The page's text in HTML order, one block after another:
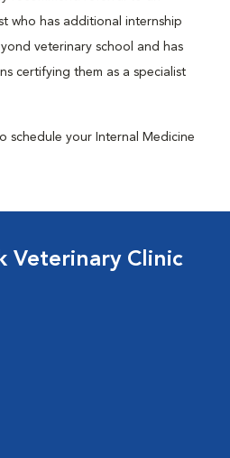
who has additional internship
veterinary school and has
certifying them as a specialist
schedule your Internal Medicine
Veterinary Clinic